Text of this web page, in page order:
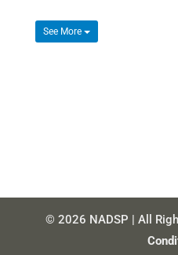
See More
© 2026 NADSP | All